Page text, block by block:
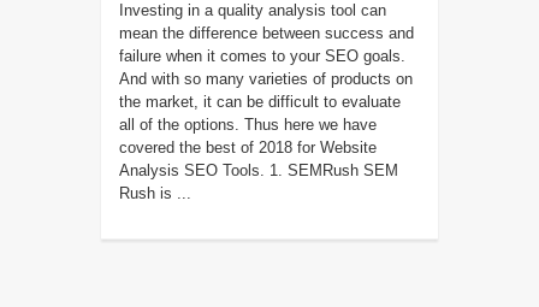
Investing in a quality analysis tool can
mean the difference between success and
failure when it comes to your SEO goals.
And with so many varieties of products on
the market, it can be difficult to evaluate
all of the options. Thus here we have
covered the best of 2018 for Website
Analysis SEO Tools. 1. SEMRush SEM
Rush is ...